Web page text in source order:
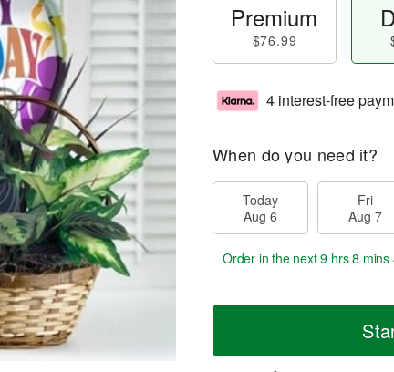
Premium
$76.99
4 interest-free
When do you need it?
Today
Aug 6
Fri
Aug 7
Order in the next9 hrs 8 mins